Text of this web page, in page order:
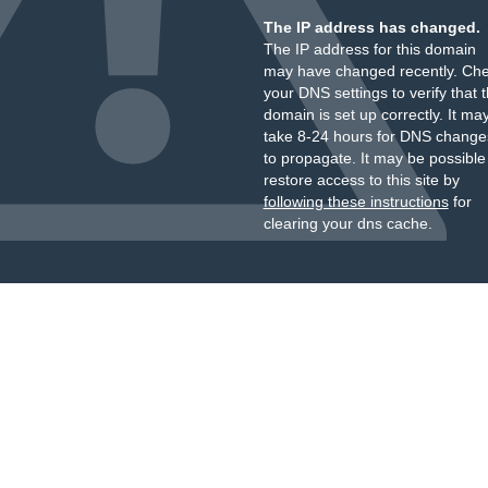
The IP address has changed.
The IP address for this domain
may have changed recently.
your DNS settings to verify that
domain is set up correctly. It
take 8-24 hours for DNS
to propagate. It may be
restore access to this site by
following these instructionsfor
clearing your dns cache.